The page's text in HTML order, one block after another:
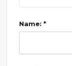
Name: *